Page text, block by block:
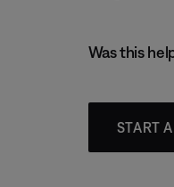
Was this
START